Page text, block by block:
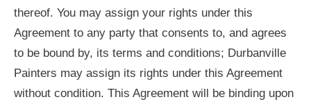
thereof. You may assign your rights under this
Agreement to any party that consents to, and agrees
to be bound by, its terms and conditions; Durbanville
Painters may assign its rights under this Agreement
without condition. This Agreement will be binding upon